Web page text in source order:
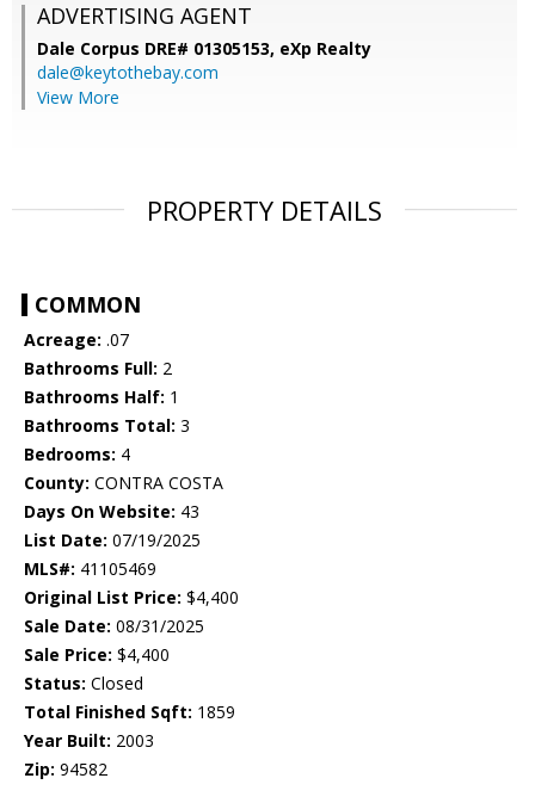
ADVERTISING AGENT
Dale Corpus DRE# 01305153, eXp Realty
dale@keytothebay.com
View More
PROPERTY DETAILS
COMMON
Acreage: .07
Bathrooms Full: 2
Bathrooms Half: 1
Bathrooms Total: 3
Bedrooms: 4
County: CONTRA COSTA
Days On Website: 43
List Date: 07/19/2025
MLS#: 41105469
Original List Price: $4,400
Sale Date: 08/31/2025
Sale Price: $4,400
Status: Closed
Total Finished Sqft: 1859
Year Built: 2003
Zip: 94582